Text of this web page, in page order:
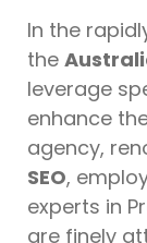
In the
the
leverage
enhance
agency,
SEO,
experts in
are finely